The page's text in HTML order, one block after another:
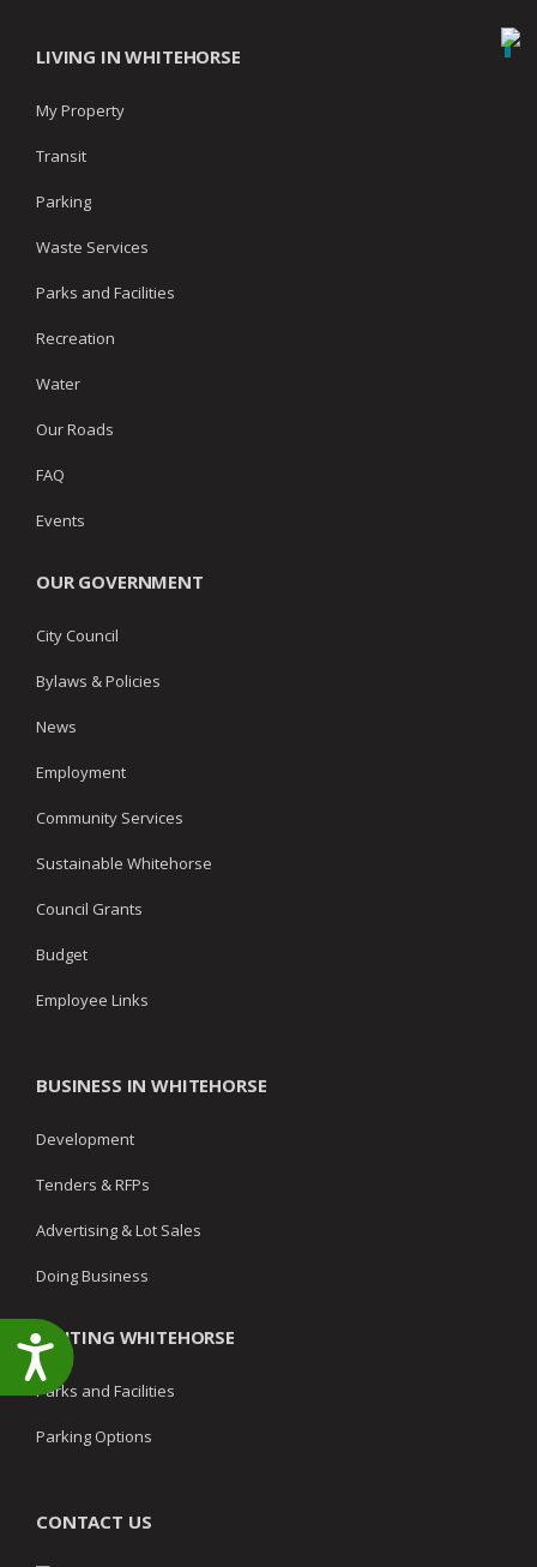
Accessibility
LIVING IN WHITEHORSE
My Property
Transit
Parking
Waste Services
Parks and Facilities
Recreation
Water
Our Roads
FAQ
Events
OUR GOVERNMENT
City Council
Bylaws & Policies
News
Employment
Community Services
Sustainable Whitehorse
Council Grants
Budget
Employee Links
BUSINESS IN WHITEHORSE
Development
Tenders & RFPs
Advertising & Lot Sales
Doing Business
VISITING WHITEHORSE
Parks and Facilities
Parking Options
CONTACT US